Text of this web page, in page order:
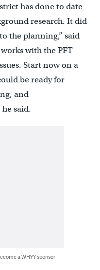
has done to date
research. It did
the planning,” said
with the PFT
Start now on a
be ready for
and
said.
a WHYY sponsor